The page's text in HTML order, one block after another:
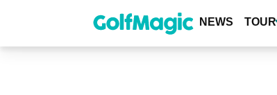
content
NEWS TOUR